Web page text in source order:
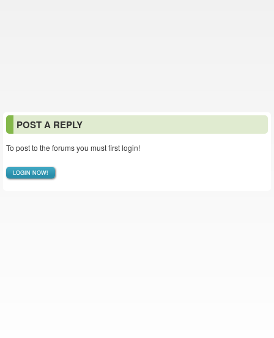
POST A REPLY
To post to the forums you must first login!
LOGIN NOW!